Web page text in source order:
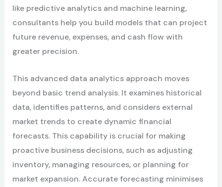
like predictive analytics and machine learning,
consultants help you build models that can project
future revenue, expenses, and cash flow with
greater precision.
This advanced data analytics approach moves
beyond basic trend analysis. It examines historical
data, identifies patterns, and considers external
market trends to create dynamic financial
forecasts. This capability is crucial for making
proactive business decisions, such as adjusting
inventory, managing resources, or planning for
market expansion. Accurate forecasting minimises